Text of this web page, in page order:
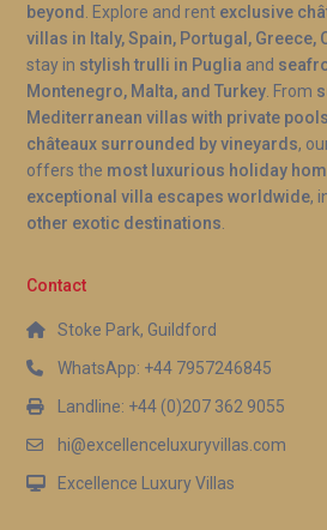
beyond
. Explore and rent exclusive
villas in Italy, Spain, Portugal, Greece,
stay in stylish trulli in Puglia and
Montenegro, Malta, and Turkey . From
Mediterranean villas with private pools
châteaux surrounded by vineyards,
offers the most luxurious holiday
exceptional villa escapes worldwide,
other exotic destinations
Contact
Stoke Park, Guildford
WhatsApp: +44 7957246845
Landline: +44 (0)207 362 9055
hi@excellenceluxuryvillas.com
Excellence Luxury Villas